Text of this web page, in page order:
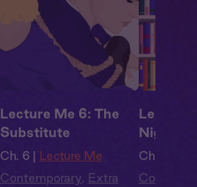
Lecture Me 6: The
Substitute
Ch. 6 | Lecture Me
Contemporary, Extra
Lecture
Nighter
Ch. 7 |